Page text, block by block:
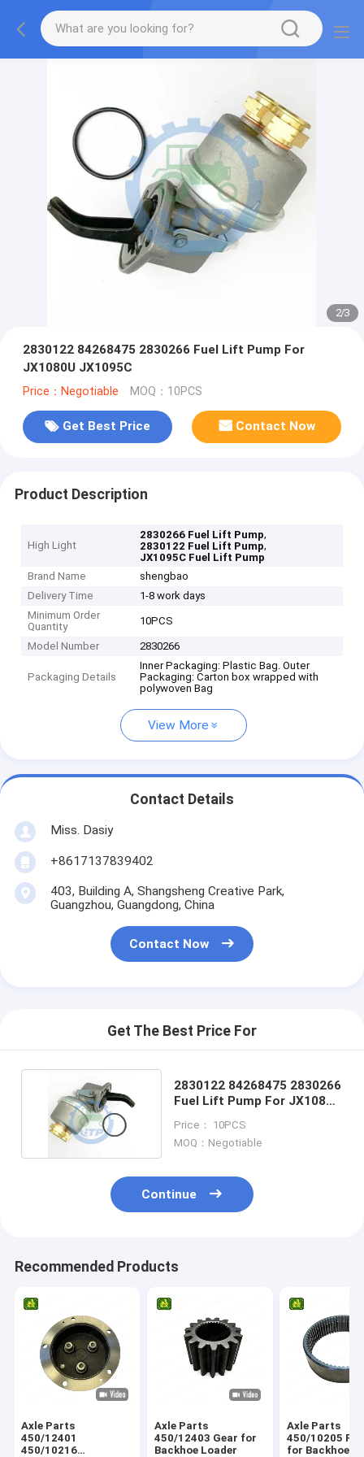
2/3
2830122 84268475 2830266 Fuel Lift Pump For
JX1080U JX1095C
Price：Negotiable MOQ：10PCS
Get Best Price Contact Now
Product Description
High Light
2830266 Fuel Lift Pump,
2830122 Fuel Lift Pump,
JX1095C Fuel Lift Pump
Brand Name
shengbao
Delivery Time
1-8 work days
Minimum Order
Quantity
10PCS
Model Number 2830266
Packaging Details
Inner Packaging: Plastic Bag. Outer
Packaging: Carton box wrapped with
polywoven Bag
View More
Contact Details
Miss. Dasiy
+8617137839402
403, Building A, Shangsheng Creative Park,
Guangzhou, Guangdong, China
Contact Now
Get The Best Price For
2830122 84268475 2830266
Fuel Lift Pump For JX1080U
Price： 10PCS
MOQ：Negotiable
Continue
Recommended Products
Axle Parts
450/12401
450/10216
Axle Parts
450/12403 Gear for
Backhoe Loader
Axle Parts
450/10205 Ring Gear
for Backhoe